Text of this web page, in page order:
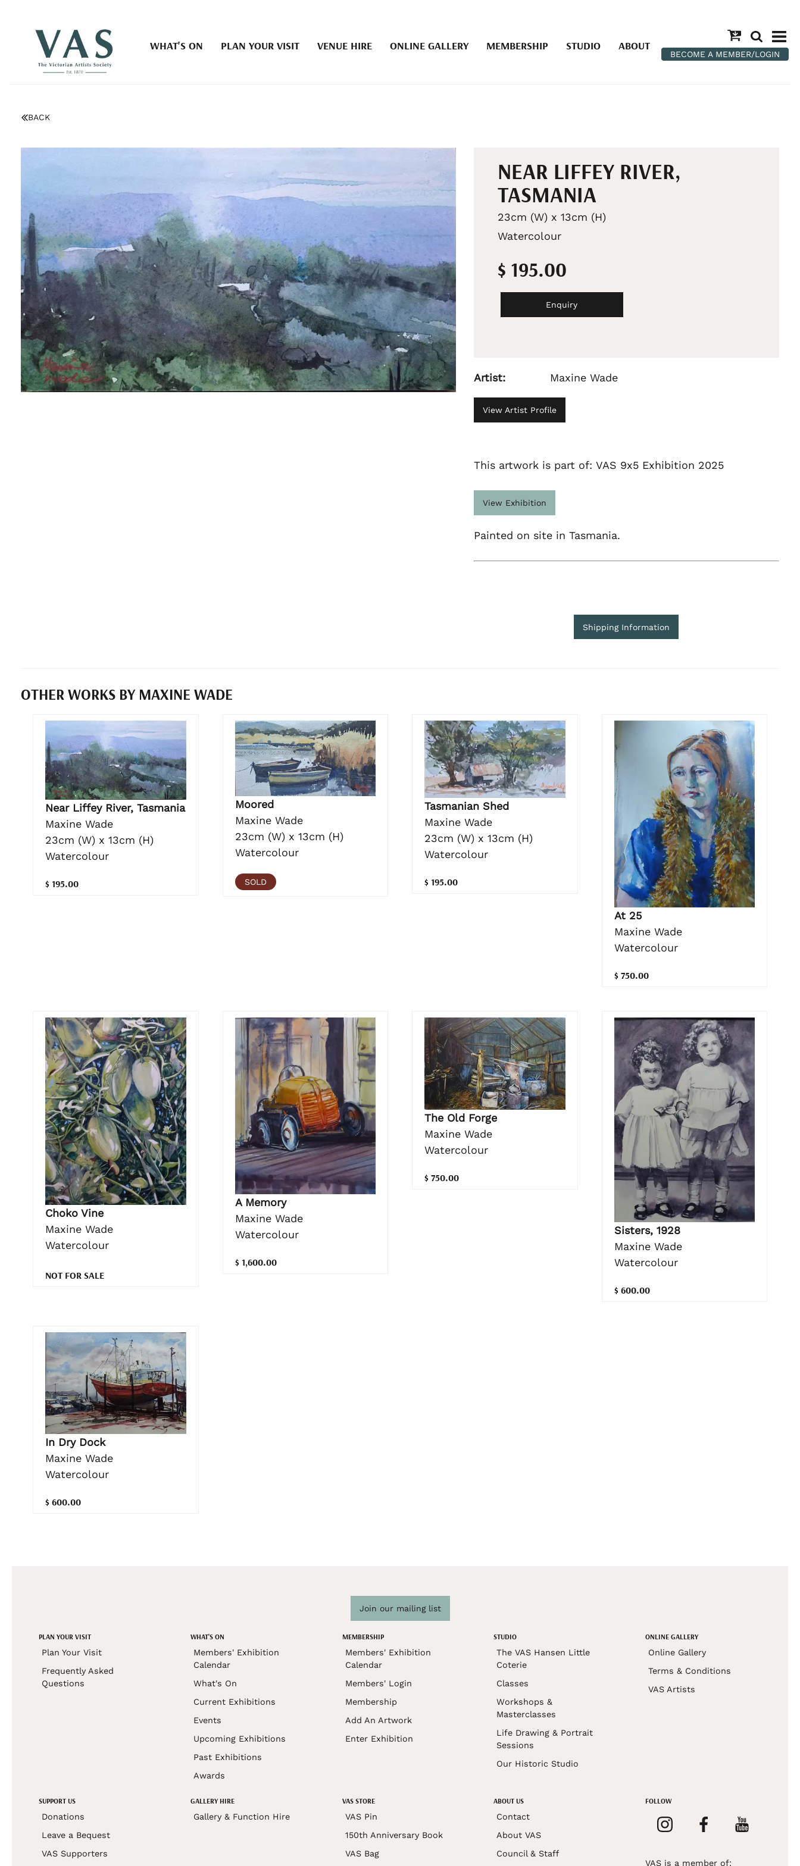
WHAT'S ON PLAN YOUR VISIT VENUE HIRE ONLINE GALLERY MEMBERSHIP STUDIO ABOUT
BECOME A MEMBER/LOGIN
BACK
NEAR LIFFEY RIVER,
TASMANIA
23cm (W) x 13cm (H)
Watercolour
$ 195.00
Enquiry
Artist: Maxine Wade
View Artist Profile
This artwork is part of: VAS 9x5 Exhibition 2025
View Exhibition
Painted on site in Tasmania.
Shipping Information
OTHER WORKS BY MAXINE WADE
Near Liffey River, Tasmania
Maxine Wade
23cm (W) x 13cm (H)
Watercolour
$ 195.00
Moored
Maxine Wade
23cm (W) x 13cm (H)
Watercolour
SOLD
Tasmanian Shed
Maxine Wade
23cm (W) x 13cm (H)
Watercolour
$ 195.00
At 25
Maxine Wade
Watercolour
$ 750.00
Choko Vine
Maxine Wade
Watercolour
NOT FOR SALE
A Memory
Maxine Wade
Watercolour
$ 1,600.00
The Old Forge
Maxine Wade
Watercolour
$ 750.00
Sisters, 1928
Maxine Wade
Watercolour
$ 600.00
In Dry Dock
Maxine Wade
Watercolour
$ 600.00
Join our mailing list
PLAN YOUR VISIT
Plan Your Visit
Frequently Asked
Questions
WHAT'S ON
Members' Exhibition
Calendar
What's On
Current Exhibitions
Events
Upcoming Exhibitions
Past Exhibitions
Awards
MEMBERSHIP
Members' Exhibition
Calendar
Members' Login
Membership
Add An Artwork
Enter Exhibition
STUDIO
The VAS Hansen Little
Coterie
Classes
Workshops &
Masterclasses
Life Drawing & Portrait
Sessions
Our Historic Studio
ONLINE GALLERY
Online Gallery
Terms & Conditions
VAS Artists
SUPPORT US
Donations
Leave a Bequest
VAS Supporters
GALLERY HIRE
Gallery & Function Hire
VAS STORE
VAS Pin
150th Anniversary Book
VAS Bag
ABOUT US
Contact
About VAS
Council & Staff
FOLLOW
VAS is a member of: